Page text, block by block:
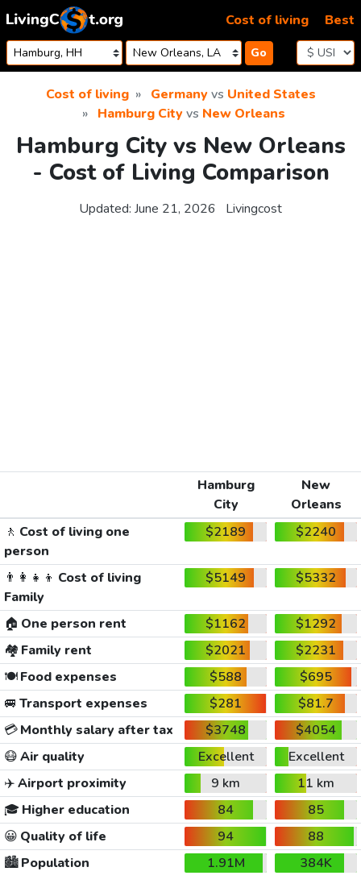
Skip to content
Go
Cost of living Best
Cost of living Germanyvs United States
Hamburg Cityvs New Orleans
Hamburg City vs New Orleans
- Cost of Living Comparison
Updated: June 21, 2026 Livingcost
Hamburg
City
New
Orleans
🚶 Cost of living one
person
$2189 $2240
👨‍👩‍👧‍👦 Cost of living
Family
$5149 $5332
🏠 One person rent $1162
$1292
🏘️ Family rent $2021
$2231
🍽️Food expenses $588
$695
🚐 Transport expenses $281
$81.7
💳Monthly salary after tax $3748
$4054
😷Air quality Excellent
Excellent
✈️Airport proximity 9 km
11 km
🎓 Higher education 84
85
😀 Quality of life 94
88
🏙️Population 1.91M
384K